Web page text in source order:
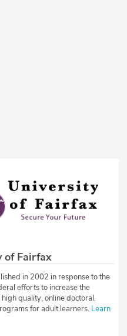
of Fairfax
in 2002 in response to the
efforts to increase the
quality, online doctoral,
for adult learners. Learn